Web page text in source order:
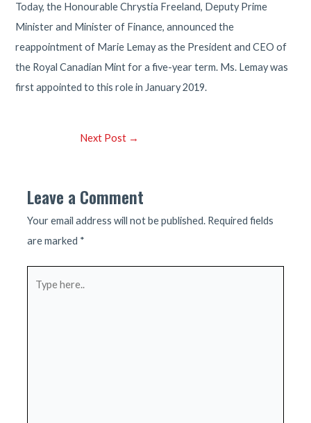
Today, the Honourable Chrystia Freeland, Deputy Prime
Minister and Minister of Finance, announced the
reappointment of Marie Lemay as the President and CEO of
the Royal Canadian Mint for a five-year term. Ms. Lemay was
first appointed to this role in January 2019.
Next Post →
Leave a Comment
Your email address will not be published. Required fields
are marked *